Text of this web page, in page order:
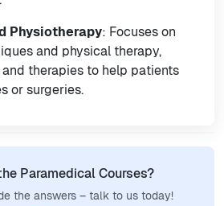
Physiotherapy: Focuses on
and physical therapy,
therapies to help patients
or surgeries.
Paramedical Courses?
the answers – talk to us today!